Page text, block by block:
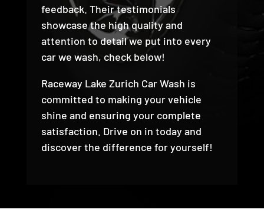
feedback. Their testimonials
showcase the high quality and
attention to detail we put into every
car we wash, check below!
Raceway Lake Zurich Car Wash is
committed to making your vehicle
shine and ensuring your complete
satisfaction. Drive on in today and
discover the difference for yourself!